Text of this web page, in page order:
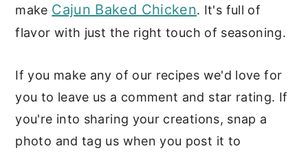
make Cajun Baked Chicken. It's full of
flavor with just the right touch of seasoning.
If you make any of our recipes we'd love for
you to leave us a comment and star rating. If
you're into sharing your creations, snap a
photo and tag us when you post it to